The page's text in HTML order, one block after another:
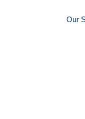
Our